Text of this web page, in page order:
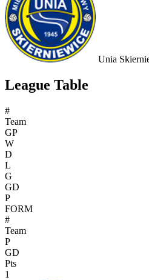
Unia
League Table
#
Team
GP
W
D
L
G
GD
P
FORM
#
Team
P
GD
Pts
1